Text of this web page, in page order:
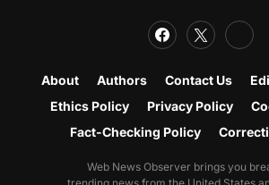
About Authors Contact Us
Ethics Policy
Privacy Policy
Fact-Checking Policy
Web News Observer brings you